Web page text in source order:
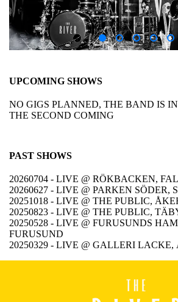
UPCOMING SHOWS
NO GIGS PLANNED, THE BAND IS
THE SECOND COMING
PAST SHOWS
20260704 - LIVE @ RÖKBACKEN,
20260627 - LIVE @ PARKEN SÖDER,
20251018 - LIVE @ THE PUBLIC,
20250823 - LIVE @ THE PUBLIC,
20250528 - LIVE @ FURUSUNDS
FURUSUND
20250329 - LIVE @ GALLERI LACKE,